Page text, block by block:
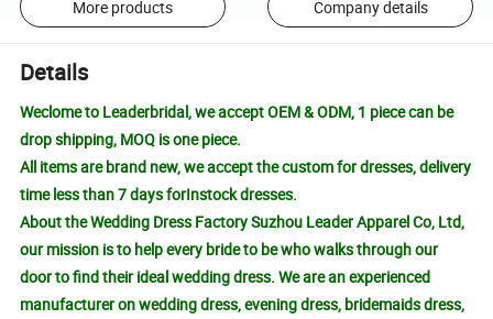
More products Company details
Details
Weclome to Leaderbridal, we accept OEM & ODM, 1 piece can be
drop shipping, MOQ is one piece.
All items are brand new, we accept the custom for dresses, delivery
time less than 7 days forInstock dresses.
About the Wedding Dress Factory Suzhou Leader Apparel Co, Ltd,
our mission is to help every bride to be who walks through our
door to find their ideal wedding dress. We are an experienced
manufacturer on wedding dress, evening dress, bridemaids dress,